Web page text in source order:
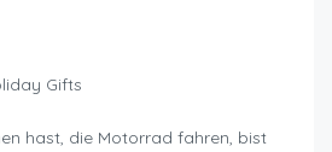
hast, die Motorrad fahren, bist